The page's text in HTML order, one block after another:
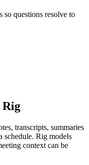
so questions resolve to
Rig
transcripts, summaries
schedule. Rig models
context can be